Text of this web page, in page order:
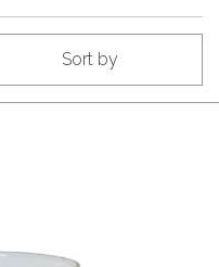
Sort by